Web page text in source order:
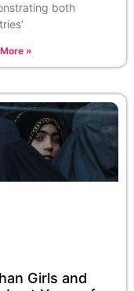
both
»
Girls and